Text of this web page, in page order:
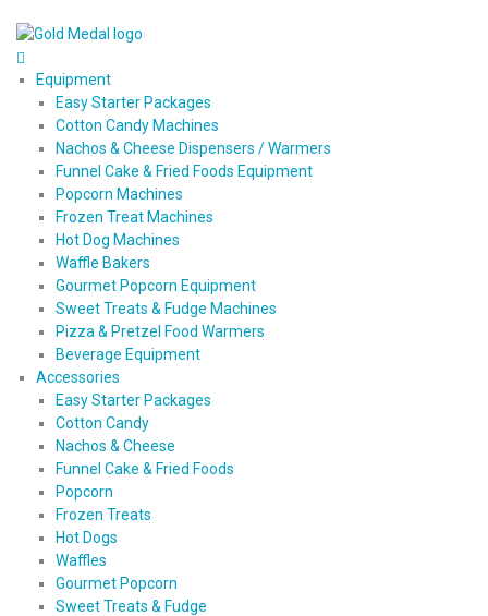
Equipment
Easy Starter Packages
Cotton Candy Machines
Nachos & Cheese Dispensers / Warmers
Funnel Cake & Fried Foods Equipment
Popcorn Machines
Frozen Treat Machines
Hot Dog Machines
Waffle Bakers
Gourmet Popcorn Equipment
Sweet Treats & Fudge Machines
Pizza & Pretzel Food Warmers
Beverage Equipment
Accessories
Easy Starter Packages
Cotton Candy
Nachos & Cheese
Funnel Cake & Fried Foods
Popcorn
Frozen Treats
Hot Dogs
Waffles
Gourmet Popcorn
Sweet Treats & Fudge